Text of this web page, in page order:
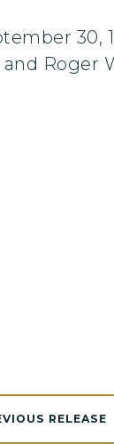
30,
Roger
RELEASE